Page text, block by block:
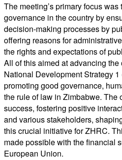
The meeting’s primary focus was
governance in the countryby
decision-making processesby
offering reasons for
the rights and expectations of
All of this aimed at advancing
National Development Strategy 1
promoting good governance,
the ruleof law in Zimbabwe. The
success, fostering positive
and various stakeholders,
this crucial initiative for ZHRC.
made possible with the financial
European Union.